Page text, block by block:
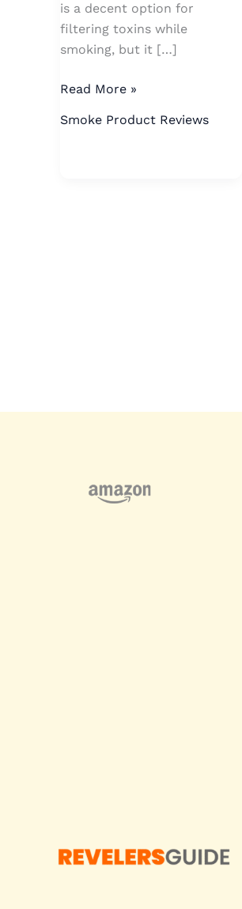
is a decent option for
filtering toxins while
smoking, but it […]
Read More »
Smoke Product Reviews